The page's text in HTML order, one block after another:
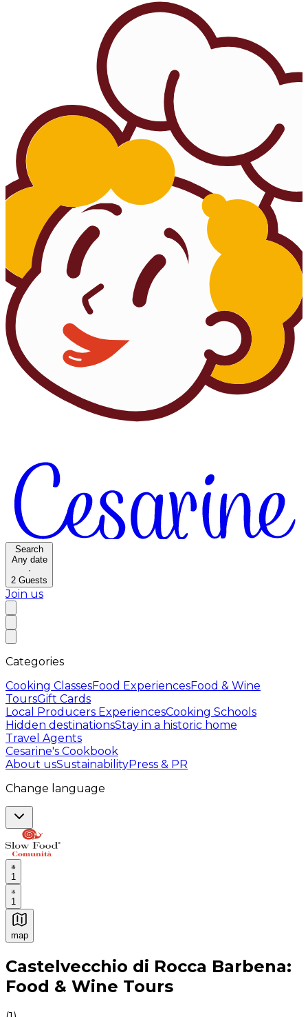
Search
Any date
·
2 Guests
Join us
Categories
Cooking ClassesFood ExperiencesFood & Wine
ToursGift Cards
Local Producers ExperiencesCooking Schools
Hidden destinationsStay in a historic home
Travel Agents
Cesarine's Cookbook
About usSustainabilityPress & PR
Change language
1
1
map
Authentic Italian Cooking Classes, Food experiences
Castelvecchio di Rocca Barbena:
Food & Wine Tours